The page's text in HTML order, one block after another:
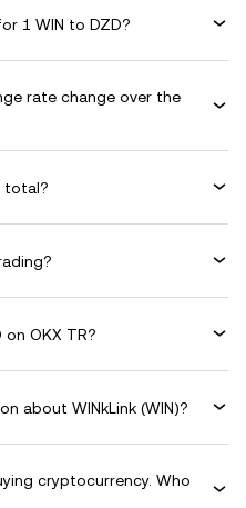
1 WIN to DZD?
rate change over the
total?
OKX TR?
about WINkLink (WIN)?
cryptocurrency. Who